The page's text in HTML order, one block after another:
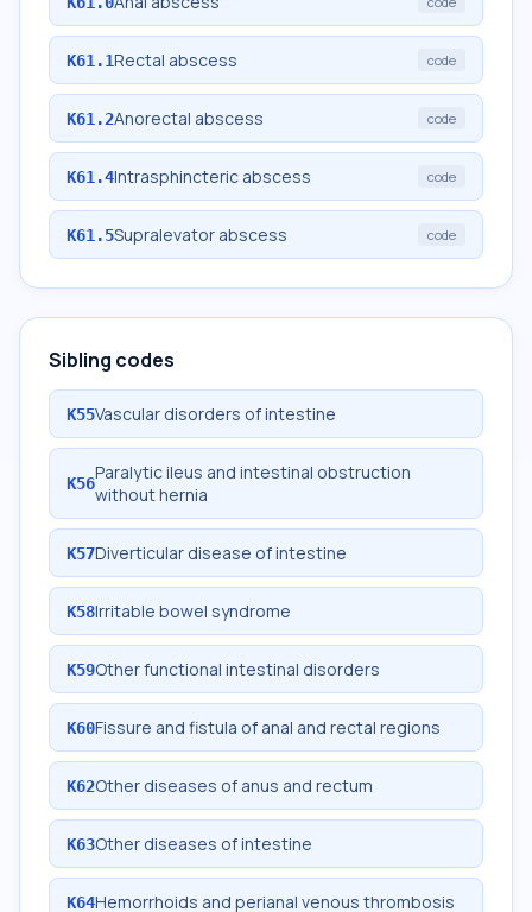
K61.1Rectal abscess code
K61.2Anorectal abscess code
K61.4Intrasphincteric abscess code
K61.5Supralevator abscess code
Sibling codes
K55Vascular disorders of intestine
K56Paralytic ileus and intestinal obstruction
without hernia
K57Diverticular disease of intestine
K58Irritable bowel syndrome
K59Other functional intestinal disorders
K60Fissure and fistula of anal and rectal regions
K62Other diseases of anus and rectum
K63Other diseases of intestine
K64Hemorrhoids and perianal venous thrombosis